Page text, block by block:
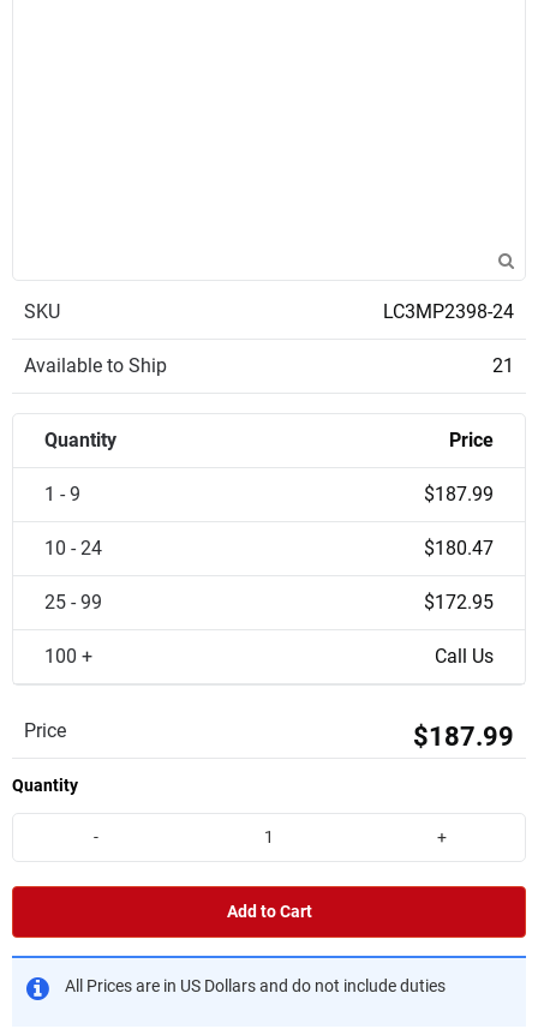
SKU LC3MP2398-24
Available to Ship 21
Quantity Price
1 - 9 $187.99
10 - 24 $180.47
25 - 99 $172.95
100 + Call Us
Price $187.99
Quantity
- +
Add to Cart
All Prices are in US Dollars and do not include duties